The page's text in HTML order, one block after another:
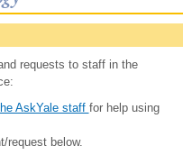
requests to staff in the
AskYale staff for help using
request below.